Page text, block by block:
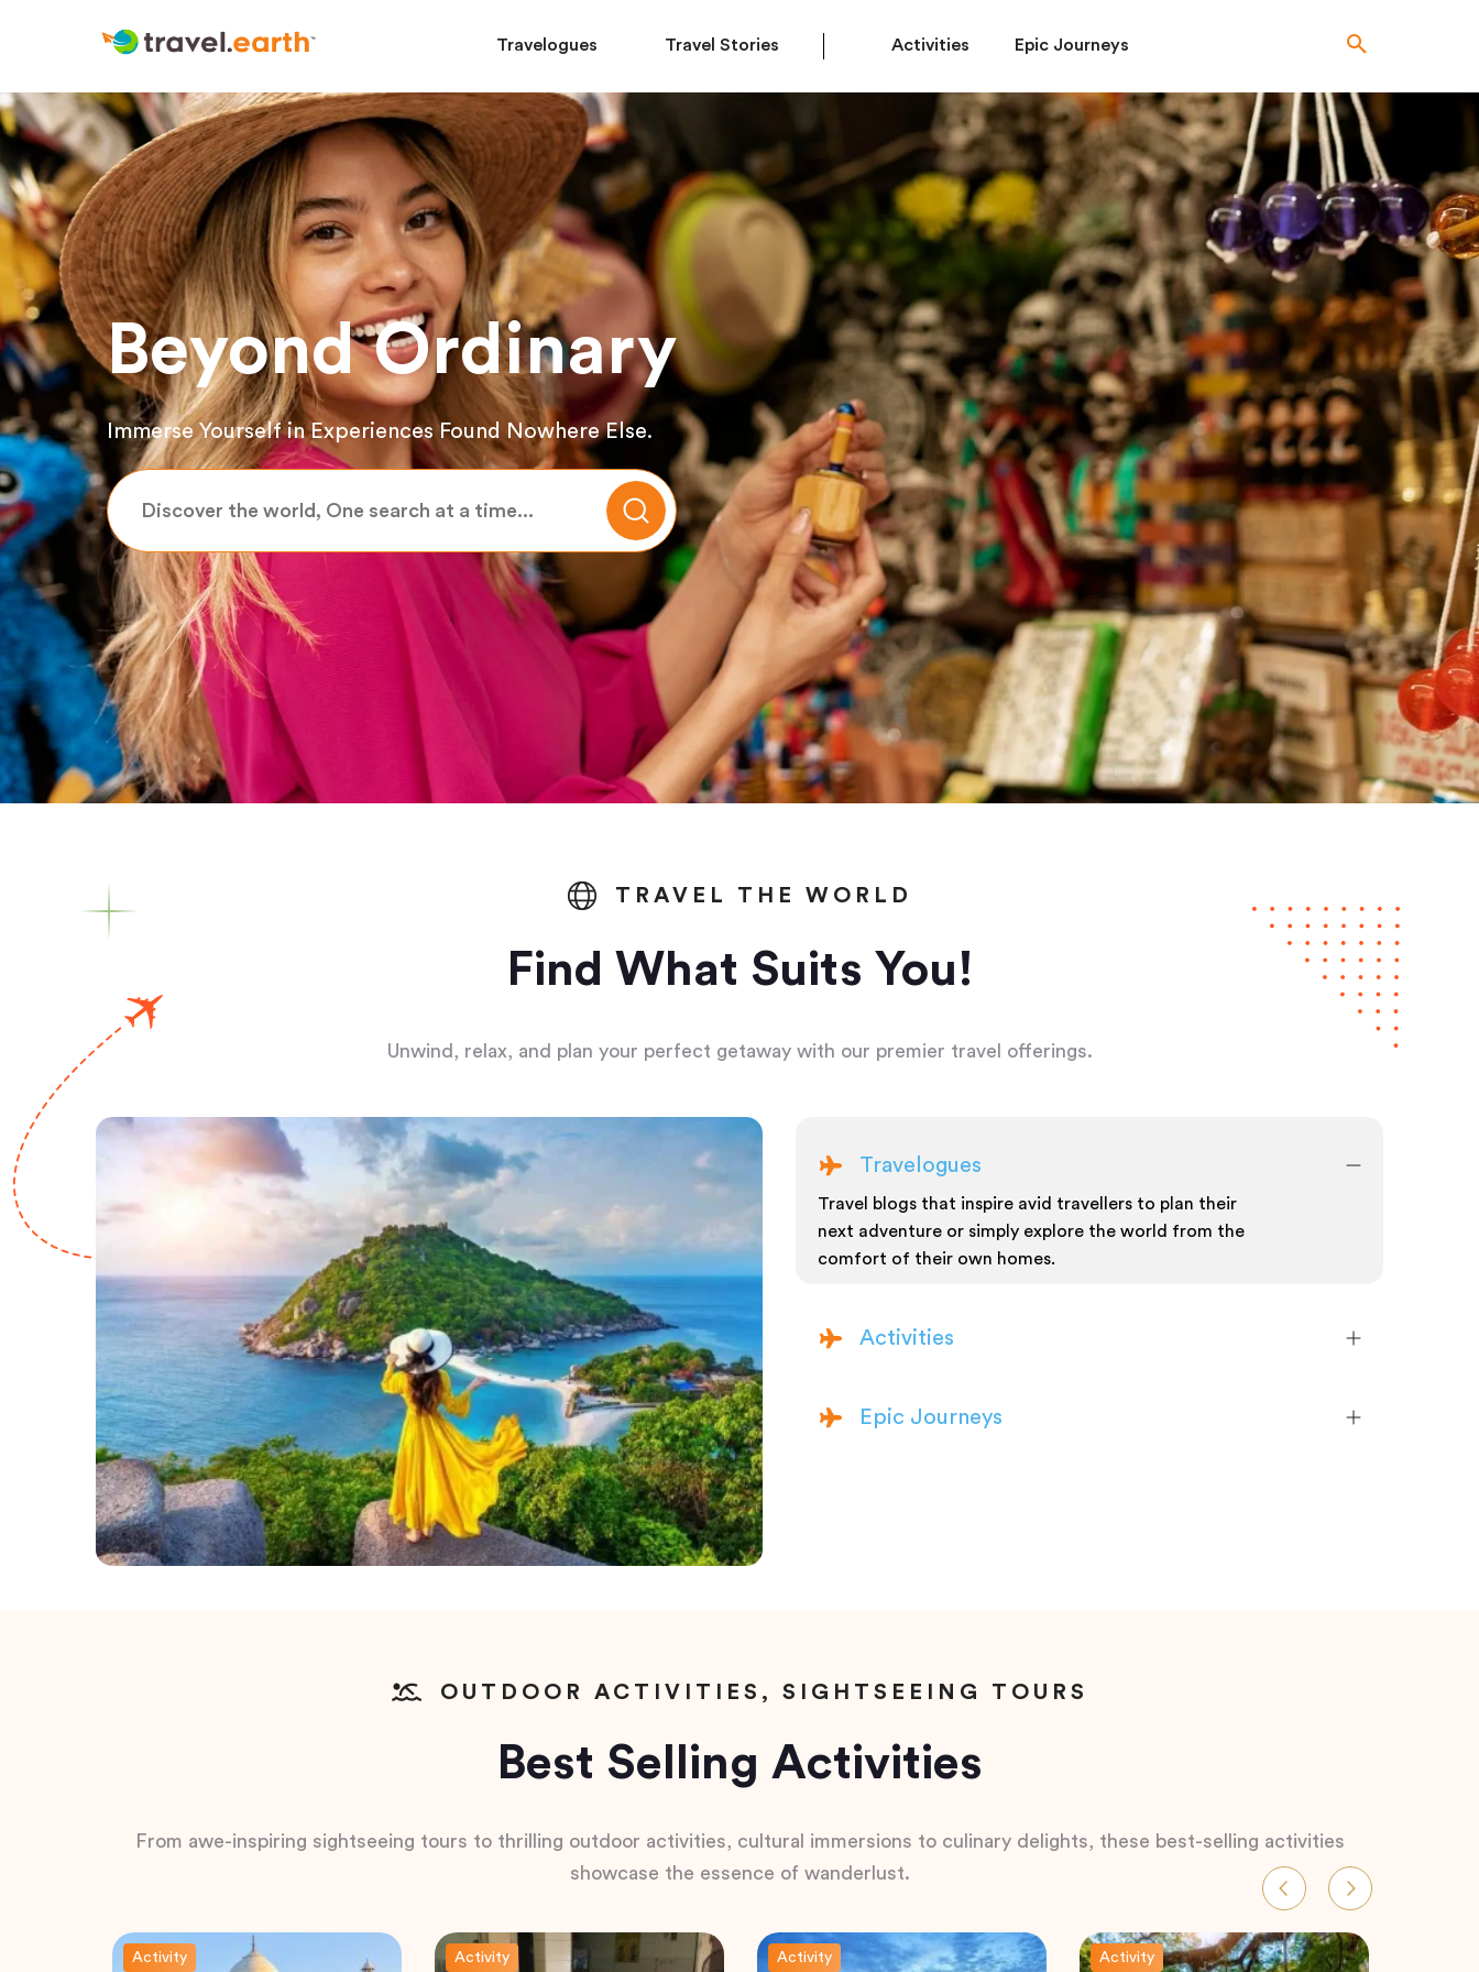
Travelogues Travel Stories Activities Epic Journeys
Beyond Ordinary
Immerse Yourself in Experiences Found Nowhere Else.
TRAVEL THE WORLD
Find What Suits You!
Unwind, relax, and plan your perfect getaway with our premier travel offerings.
Travelogues
Travel blogs that inspire avid travellers to plan their
next adventure or simply explore the world from the
comfort of their own homes.
Activities
Epic Journeys
OUTDOOR ACTIVITIES, SIGHTSEEING TOURS
Best Selling Activities
From awe-inspiring sightseeing tours to thrilling outdoor activities, cultural immersions to culinary delights, these best-selling activities
showcase the essence of wanderlust.
Activity Activity Activity Activity